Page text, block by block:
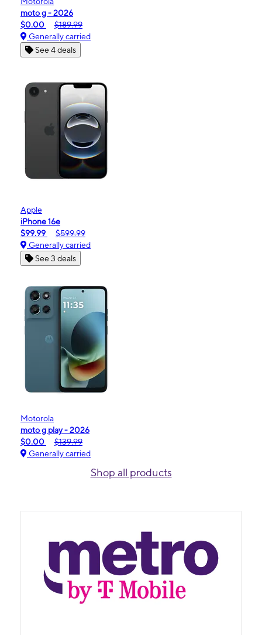
moto g - 2026
$0.00
$189.99
Generally carried
See 4 deals
Apple
iPhone 16e
$99.99
$599.99
Generally carried
See 3 deals
Motorola
moto g play - 2026
$0.00
$139.99
Generally carried
Shop all products